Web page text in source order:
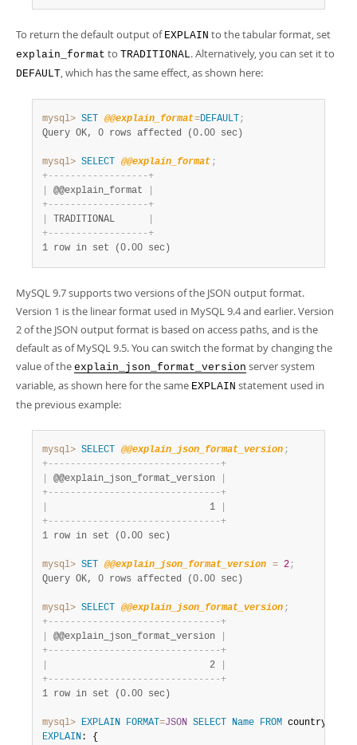
To return the default output of EXPLAIN to the tabular format, set
explain_format to TRADITIONAL. Alternatively, you can set it to
DEFAULT, which has the same effect, as shown here:
mysql> SET @@explain_format=DEFAULT ;
Query OK, 0 rows affected (0.00 sec)
mysql> SELECT @@explain_format ;
+- - - - - - - - - - - - - - - - - -+
@@explain_format
+- - - - - - - - - - - - - - - - - -+
TRADITIONAL
+- - - - - - - - - - - - - - - - - -+
1 row in set (0.00 sec)
MySQL 9.7 supports two versions of the JSON output format.
Version 1 is the linear format used in MySQL 9.4 and earlier. Version
2 of the JSON output format is based on access paths, and is the
default as of MySQL 9.5. You can switch the format by changing the
value of the explain_json_format_version server system
variable, as shown here for the same EXPLAIN statement used in
the previous example:
mysql> SELECT @@explain_json_format_version ;
+- - - - - - - - - - - - - - - - - - - - - - - - - - - - - - -+
@@explain_json_format_version
+- - - - - - - - - - - - - - - - - - - - - - - - - - - - - - -+
                             1
+- - - - - - - - - - - - - - - - - - - - - - - - - - - - - - -+
1 row in set (0.00 sec)
mysql> SET @@explain_json_format_version = 2;
Query OK, 0 rows affected (0.00 sec)
mysql> SELECT @@explain_json_format_version ;
+- - - - - - - - - - - - - - - - - - - - - - - - - - - - - - -+
@@explain_json_format_version
+- - - - - - - - - - - - - - - - - - - - - - - - - - - - - - -+
                             2
+- - - - - - - - - - - - - - - - - - - - - - - - - - - - - - -+
1 row in set (0.00 sec)
mysql> EXPLAIN FORMAT=JSON SELECT Name FROM country
EXPLAIN: {